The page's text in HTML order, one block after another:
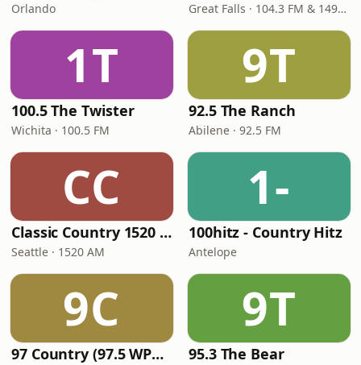
Orlando Great Falls · 104.3 FM & 1490 AM
1T
100.5 The Twister
Wichita · 100.5 FM
9T
92.5 The Ranch
Abilene · 92.5 FM
CC
Classic Country 1520 KXA
Seattle · 1520 AM
1-
100hitz - Country Hitz
Antelope
9C
97 Country (97.5 WPCV)
9T
95.3 The Bear